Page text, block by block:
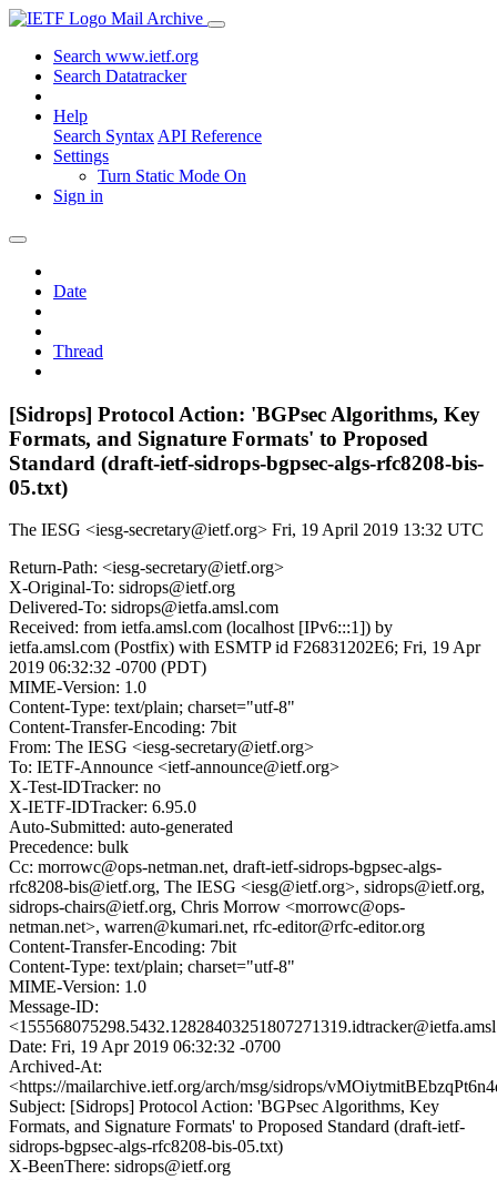
Mail Archive
Search www.ietf.org
Search Datatracker
Help
Search Syntax API Reference
Settings
Turn Static Mode On
Sign in
Date
Thread
[Sidrops] Protocol Action: 'BGPsec Algorithms, Key
Formats, and Signature Formats' to Proposed
Standard (draft-ietf-sidrops-bgpsec-algs-rfc8208-bis-
05.txt)
The IESG <iesg-secretary@ietf.org> Fri, 19 April 2019 13:32 UTC
Return-Path: <iesg-secretary@ietf.org>
X-Original-To: sidrops@ietf.org
Delivered-To: sidrops@ietfa.amsl.com
Received: from ietfa.amsl.com (localhost [IPv6:::1]) by
ietfa.amsl.com (Postfix) with ESMTP id F26831202E6; Fri, 19 Apr
2019 06:32:32 -0700 (PDT)
MIME-Version: 1.0
Content-Type: text/plain; charset="utf-8"
Content-Transfer-Encoding: 7bit
From: The IESG <iesg-secretary@ietf.org>
To: IETF-Announce <ietf-announce@ietf.org>
X-Test-IDTracker: no
X-IETF-IDTracker: 6.95.0
Auto-Submitted: auto-generated
Precedence: bulk
Cc: morrowc@ops-netman.net, draft-ietf-sidrops-bgpsec-algs-
rfc8208-bis@ietf.org, The IESG <iesg@ietf.org>, sidrops@ietf.org,
sidrops-chairs@ietf.org, Chris Morrow <morrowc@ops-
netman.net>, warren@kumari.net, rfc-editor@rfc-editor.org
Content-Transfer-Encoding: 7bit
Content-Type: text/plain; charset="utf-8"
MIME-Version: 1.0
Message-ID:
Date: Fri, 19 Apr 2019 06:32:32 -0700
Archived-At:
<https://mailarchive.ietf.org/arch/msg/sidrops/
Subject: [Sidrops] Protocol Action: 'BGPsec Algorithms, Key
Formats, and Signature Formats' to Proposed Standard (draft-ietf-
sidrops-bgpsec-algs-rfc8208-bis-05.txt)
X-BeenThere: sidrops@ietf.org